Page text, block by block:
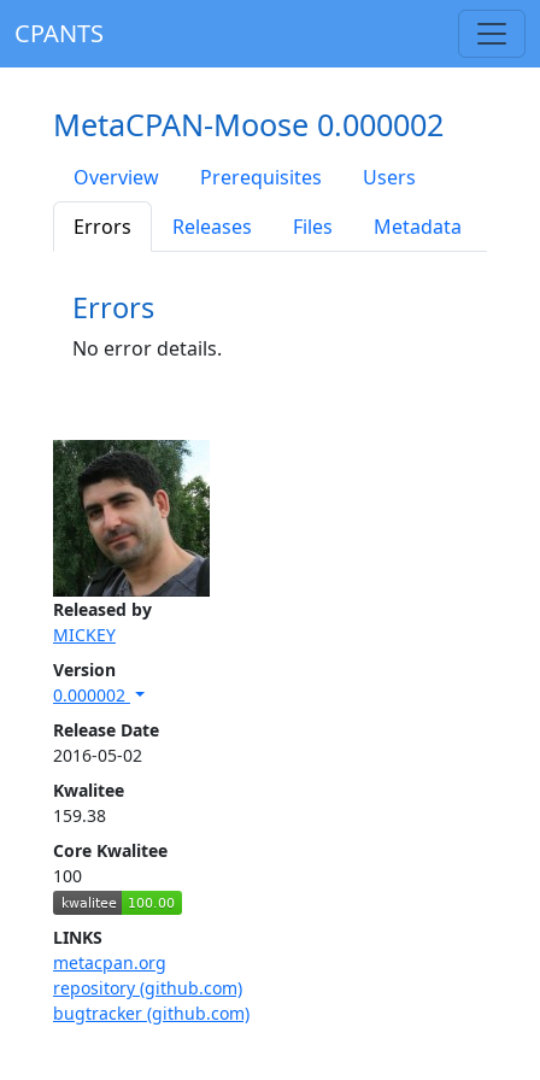
CPANTS
Released by
MICKEY
Version
0.000002
Release Date
2016-05-02
Kwalitee
159.38
Core Kwalitee
100
LINKS
metacpan.org
repository (github.com)
bugtracker (github.com)
MetaCPAN-Moose 0.000002
Overview Prerequisites
Users
Errors
Releases Files Metadata
Errors
No error details.